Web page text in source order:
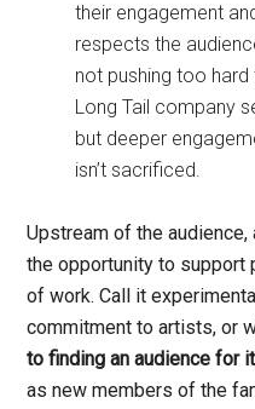
their engagement
respects the
not pushing too hard
Long Tail company
but deeper
isn’t sacrificed.
Upstream of the
the opportunity to support
of work. Call it
commitment to artists, or
to finding an audience for it
as new members of the